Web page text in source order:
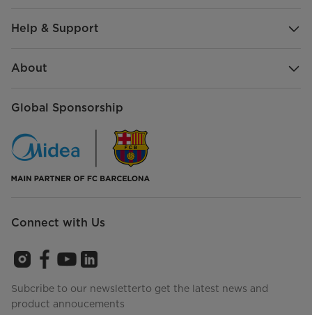
Help & Support
About
Global Sponsorship
Connect with Us
Subcribe to our newsletterto get the latest news and
product annoucements